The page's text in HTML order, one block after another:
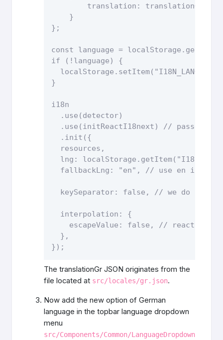
        translation: translationGr
    }
};
const language =
if (!language) {
}
i18n
  .use(detector)
.use(initReactI18next) // passes
  .init({
  resources,
lng:
fallbackLng: "en", // use en if
keySeparator: false, // we do not
  interpolation: {
escapeValue: false, // react
  },
The translationGr JSON originates from the
file located at src/locales/gr.json.
Now add the new option of German
language in the topbar language dropdown
menu
src/Components/Common/LanguageDropdown